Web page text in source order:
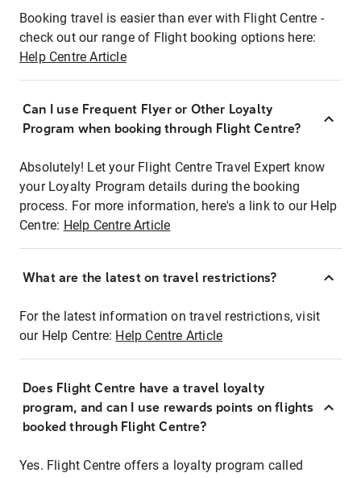
Booking travel is easier than ever with Flight Centre -
check out our range of Flight booking options here:
Help Centre Article
Can I use Frequent Flyer or Other Loyalty
Program when booking through Flight Centre?
Absolutely! Let your Flight Centre Travel Expert know
your Loyalty Program details during the booking
process. For more information, here's a link to our Help
Centre: Help Centre Article
What are the latest on travel restrictions?
For the latest information on travel restrictions, visit
our Help Centre: Help Centre Article
Does Flight Centre have a travel loyalty
program, and can I use rewards points on flights
booked through Flight Centre?
Yes. Flight Centre offers a loyalty program called